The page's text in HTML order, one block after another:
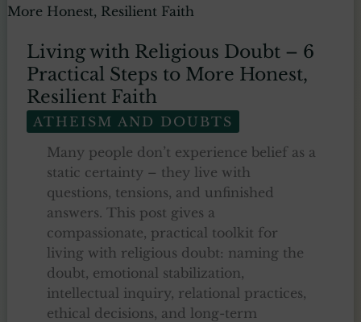
Islam
A
Practical
Tafsir
Guide
Living with Religious Doubt – 6
Practical Steps to More Honest,
Resilient Faith
ATHEISM AND DOUBTS
Many people don’t experience belief as a
static certainty – they live with
questions, tensions, and unfinished
answers. This post gives a
compassionate, practical toolkit for
living with religious doubt: naming the
doubt, emotional stabilization,
intellectual inquiry, relational practices,
ethical decisions, and long-term